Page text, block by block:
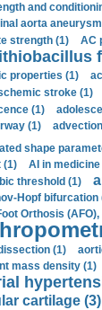
and
aorta
strength (1)
AC
properties (1)
stroke (1)
(1)
(1)
shape
(1)
AI in medicine
threshold (1)
Hopf bifurcation
Orthosis
(1)
mass density (1)
cartilage (3)